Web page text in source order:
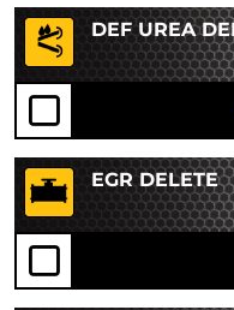
DEF UREA
EGR DELETE